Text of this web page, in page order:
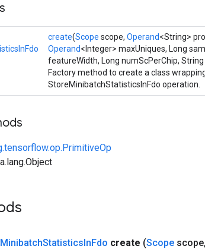
create(Scope scope, Operand<String>
Operand<Integer> maxUniques, Long
featureWidth, Long numScPerChip,
Factory method to create a class
StoreMinibatchStatisticsInFdo operation.
MinibatchStatisticsInFdo create (Scope scope,